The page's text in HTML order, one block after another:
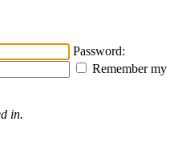
Password:
Remember my
in.